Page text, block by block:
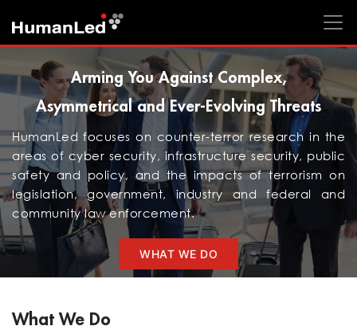
Arming You Against Complex,
Asymmetrical and Ever-Evolving Threats
HumanLed focuses on counter-terror research in the
areas of cyber security, infrastructure security, public
safety and policy, and the impacts of terrorism on
legislation, government, industry and federal and
community law enforcement.
WHAT WE DO
What We Do